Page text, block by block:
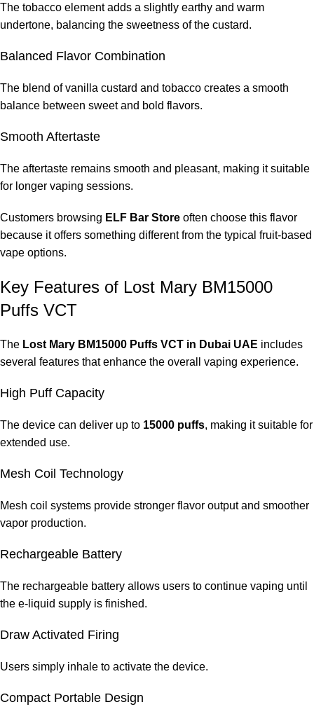
The tobacco element adds a slightly earthy and warm
undertone, balancing the sweetness of the custard.
Balanced Flavor Combination
The blend of vanilla custard and tobacco creates a smooth
balance between sweet and bold flavors.
Smooth Aftertaste
The aftertaste remains smooth and pleasant, making it suitable
for longer vaping sessions.
Customers browsing ELF Bar Store often choose this flavor
because it offers something different from the typical fruit-based
vape options.
Key Features of Lost Mary BM15000
Puffs VCT
The Lost Mary BM15000 Puffs VCT in Dubai UAE includes
several features that enhance the overall vaping experience.
High Puff Capacity
The device can deliver up to 15000 puffs, making it suitable for
extended use.
Mesh Coil Technology
Mesh coil systems provide stronger flavor output and smoother
vapor production.
Rechargeable Battery
The rechargeable battery allows users to continue vaping until
the e-liquid supply is finished.
Draw Activated Firing
Users simply inhale to activate the device.
Compact Portable Design